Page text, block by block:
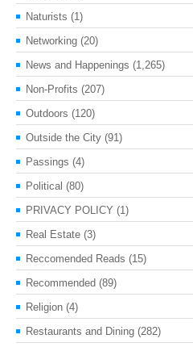
Naturists (1)
Networking (20)
News and Happenings (1,265)
Non-Profits (207)
Outdoors (120)
Outside the City (91)
Passings (4)
Political (80)
PRIVACY POLICY (1)
Real Estate (3)
Reccomended Reads (15)
Recommended (89)
Religion (4)
Restaurants and Dining (282)